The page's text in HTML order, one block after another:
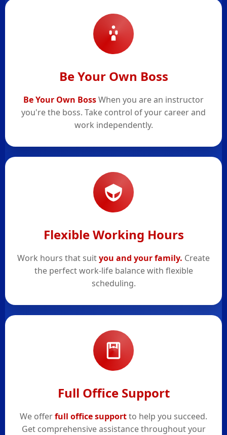
Be Your Own Boss
Be Your Own BossWhen you are an instructor
you're the boss. Take control of your career and
work independently.
Flexible Working Hours
the perfect work-life balance with flexible
scheduling.
Full Office Support
We offerfull office supportto help you succeed.
Get comprehensive assistance throughout your